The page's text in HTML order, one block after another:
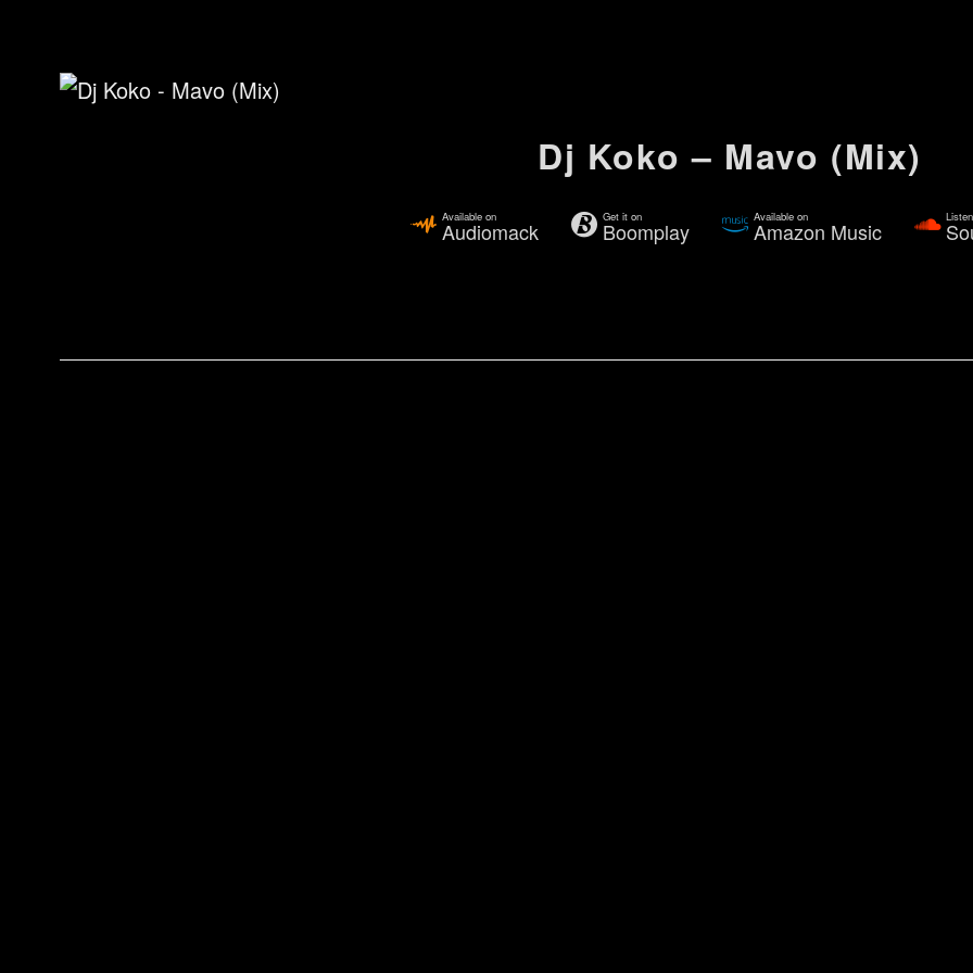
Dj Koko – Mavo (Mix)
Available on
Audiomack
Get it on
Boomplay
Available on
Amazon Music